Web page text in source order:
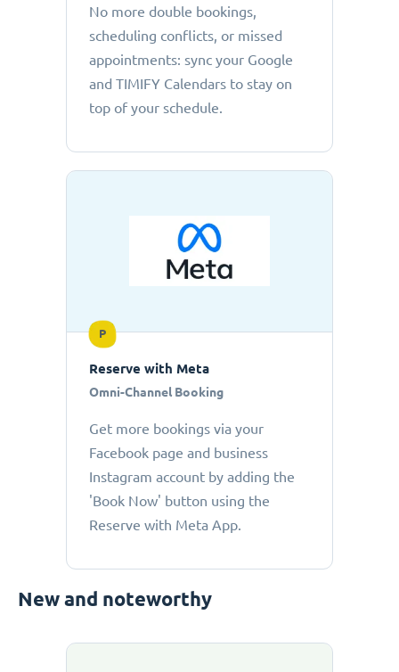
No more double bookings,
scheduling conflicts, or missed
appointments: sync your Google
and TIMIFY Calendars to stay on
top of your schedule.
P
Reserve with Meta
Omni-Channel Booking
Get more bookings via your
Facebook page and business
Instagram account by adding the
'Book Now' button using the
Reserve with Meta App.
New and noteworthy